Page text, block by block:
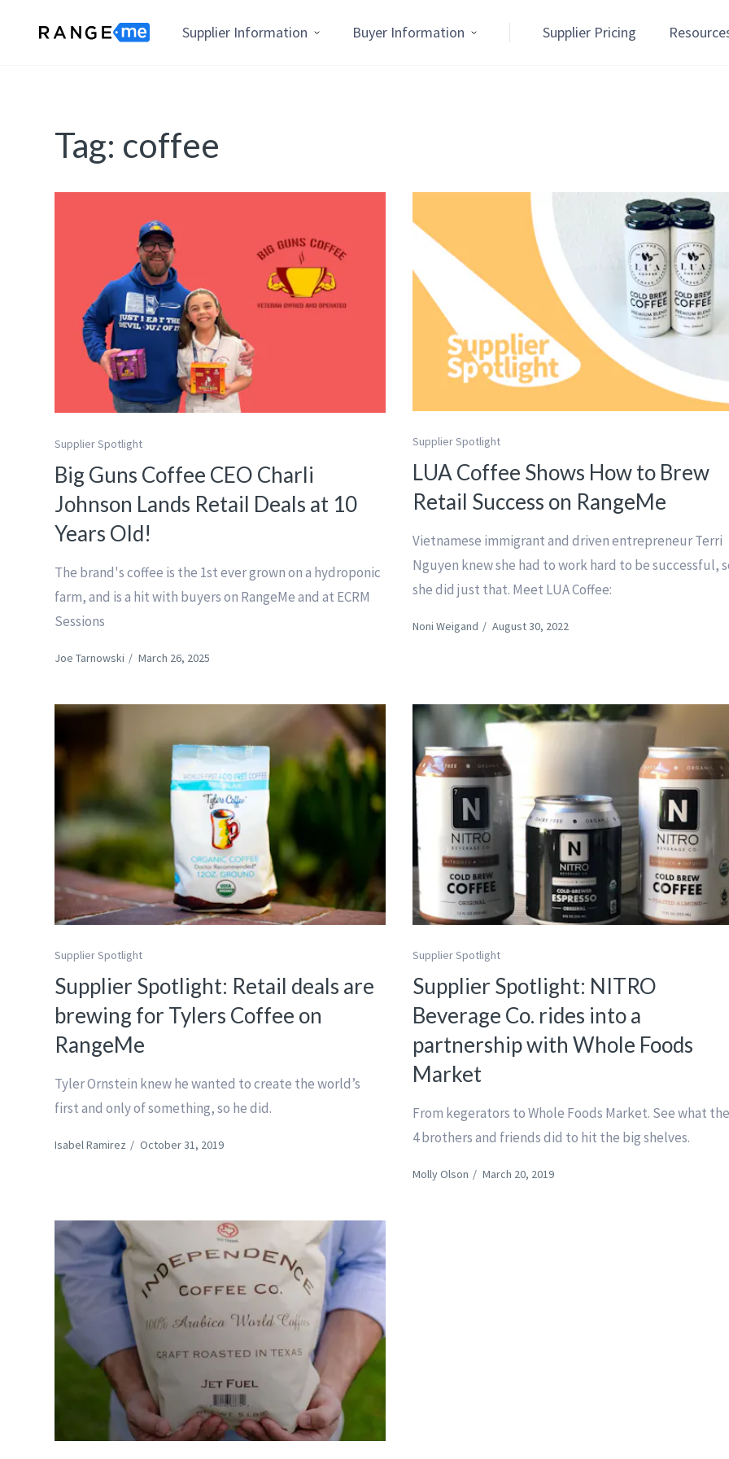
Supplier Information Buyer Information Supplier Pricing
Tag: coffee
Supplier Spotlight
Big Guns Coffee CEO Charli
Johnson Lands Retail Deals at 10
Years Old!
The brand's coffee is the 1st ever grown on a hydroponic
farm, and is a hit with buyers on RangeMe and at ECRM
Sessions
Joe Tarnowski / March 26, 2025
Supplier Spotlight
LUA Coffee Shows How to Brew
Retail Success on RangeMe
Vietnamese immigrant and driven entrepreneur Terri
Nguyen knew she had to work hard to be successful,
she did just that. Meet LUA Coffee:
Noni Weigand / August 30, 2022
Supplier Spotlight
Supplier Spotlight: Retail deals are
brewing for Tylers Coffee on
RangeMe
Tyler Ornstein knew he wanted to create the world’s
first and only of something, so he did.
Isabel Ramirez / October 31, 2019
Supplier Spotlight
Supplier Spotlight: NITRO
Beverage Co. rides into a
partnership with Whole Foods
Market
From kegerators to Whole Foods Market. See what
4 brothers and friends did to hit the big shelves.
Molly Olson / March 20, 2019